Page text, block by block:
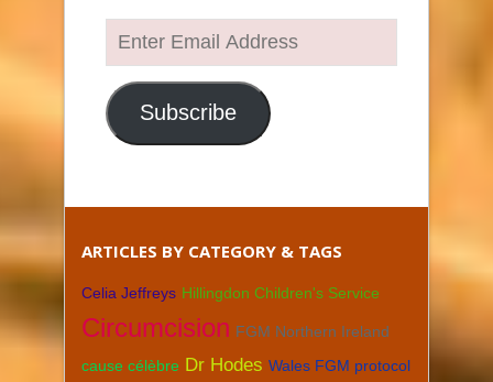
Enter
Email
Address
Subscribe
ARTICLES BY CATEGORY & TAGS
Celia Jeffreys Hillingdon Children's Service
Circumcision FGM Northern Ireland
cause célèbre Dr Hodes Wales FGM protocol